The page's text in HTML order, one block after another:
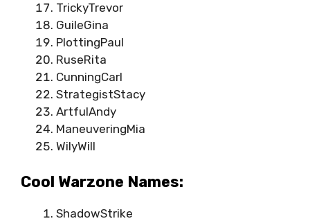
TrickyTrevor
GuileGina
PlottingPaul
RuseRita
CunningCarl
StrategistStacy
ArtfulAndy
ManeuveringMia
WilyWill
Cool Warzone Names:
ShadowStrike